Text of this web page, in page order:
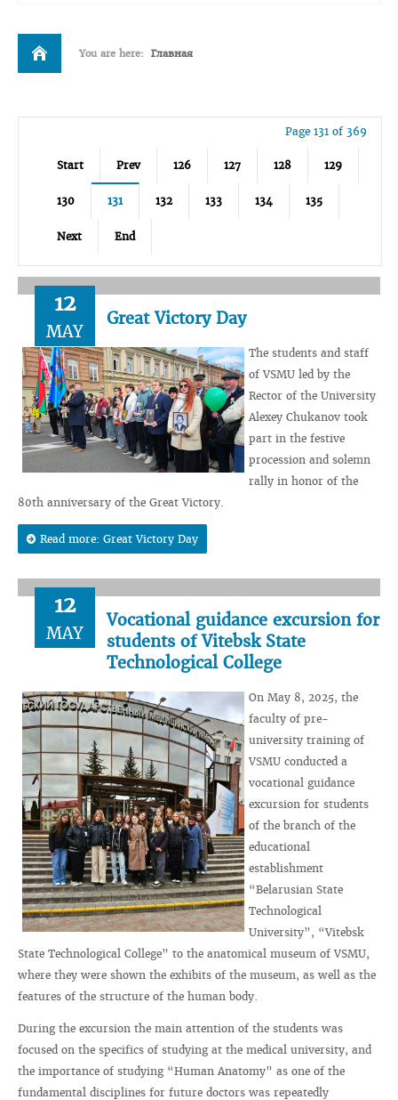
You are here: Главная
Page 131 of 369
Start Prev 126 127 128 129
130 131 132 133 134 135
Next End
12
MAY
Great Victory Day
The students and staff
of VSMU led by the
Rector of the University
Alexey Chukanov took
part in the festive
procession and solemn
rally in honor of the
80th anniversary of the Great Victory.
Read more: Great Victory Day
12
MAY
Vocational guidance excursion for
students of Vitebsk State
Technological College
On May 8, 2025, the
faculty of pre-
university training of
VSMU conducted a
vocational guidance
excursion for students
of the branch of the
educational
establishment
“Belarusian State
Technological
University”, “Vitebsk
State Technological College” to the anatomical museum of VSMU,
where they were shown the exhibits of the museum, as well as the
features of the structure of the human body.
During the excursion the main attention of the students was
focused on the specifics of studying at the medical university, and
the importance of studying “Human Anatomy” as one of the
fundamental disciplines for future doctors was repeatedly